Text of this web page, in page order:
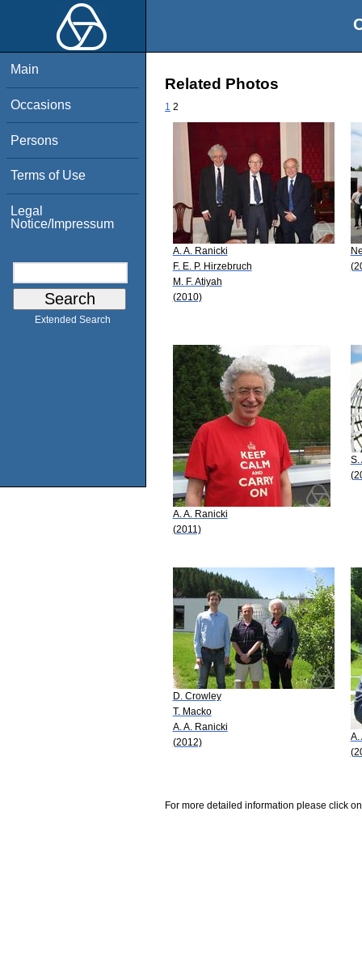
Main
Occasions
Persons
Terms of Use
Legal
Notice/Impressum
Extended Search
Related Photos
1 2
A. A. Ranicki
F. E. P. Hirzebruch
M. F. Atiyah
(2010)
A. A. Ranicki
(2011)
S.
D. Crowley
T. Macko
A. A. Ranicki
(2012)
A.
For more detailed information please click